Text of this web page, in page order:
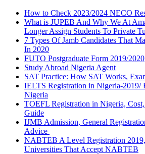
How to Check 2023/2024 NECO
What is JUPEB And Why We At
Longer Assign Students To Private
7 Types Of Jamb Candidates That
In 2020
FUTO Postgraduate Form 2019/2020
Study Abroad Nigeria Agent
SAT Practice: How SAT Works,
IELTS Registration in Nigeria-2019/
Nigeria
TOEFL Registration in Nigeria, Cost,
Guide
IJMB Admission, General
Advice
NABTEB A Level Registration
Universities That Accept NABTEB